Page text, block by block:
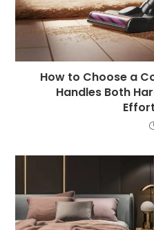
How to Choose a
Handles Both